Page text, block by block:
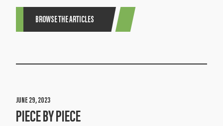
BROWSE THE ARTICLES
JUNE 29, 2023
PIECE BY PIECE